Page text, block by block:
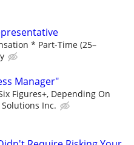
* Part-Time (25–
Manager"
Figures+, Depending On
Inc.